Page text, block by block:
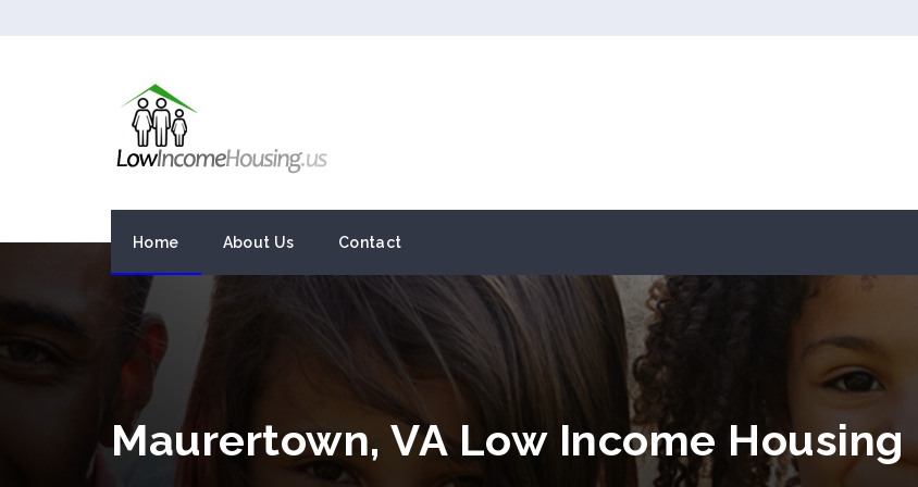
Home About Us Contact
Maurertown, VA Low Income Housing